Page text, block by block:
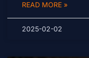
READ MORE »
2025-02-02